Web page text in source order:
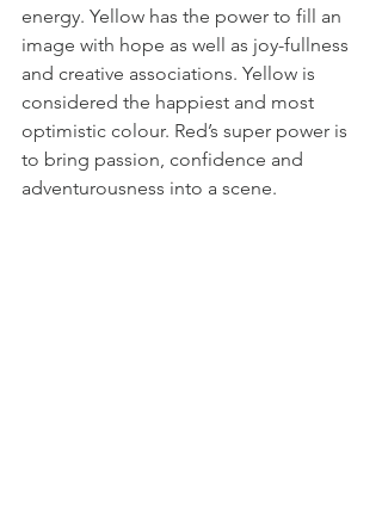
energy. Yellow has the power to fill an
image with hope as well as joy-fullness
and creative associations. Yellow is
considered the happiest and most
optimistic colour. Red’s super power is
to bring passion, confidence and
adventurousness into a scene.